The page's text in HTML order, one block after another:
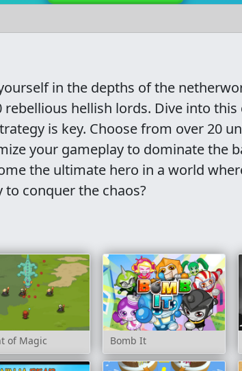
in the depths of the
hellish lords. Dive into this
is key. Choose from over 20
your gameplay to dominate the
the ultimate hero in a world
to conquer the chaos?
of Magic Bomb It